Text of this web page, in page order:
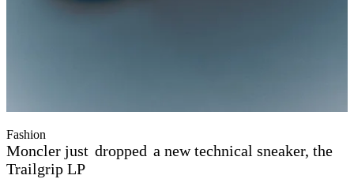
Fashion
Moncler just dropped a new technical sneaker, the
Trailgrip LP